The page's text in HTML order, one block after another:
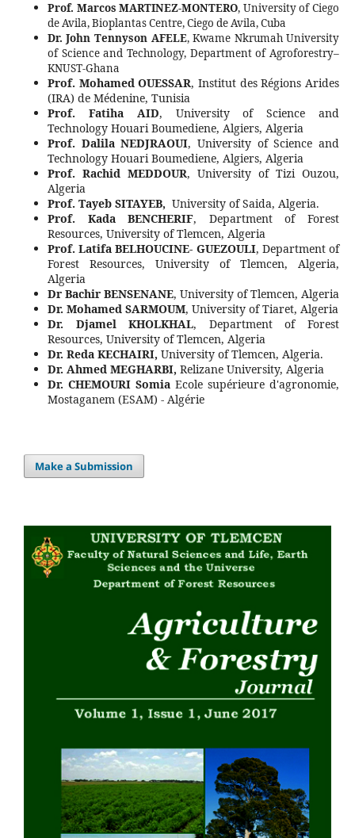
Prof. Marcos MARTINEZ-MONTERO, University of Ciego
de Avila, Bioplantas Centre, Ciego de Avila, Cuba
Dr. John Tennyson AFELE, Kwame Nkrumah University
of Science and Technology, Department of Agroforestry–
KNUST-Ghana
Prof. Mohamed OUESSAR, Institut des Régions Arides
(IRA) de Médenine, Tunisia
Prof. Fatiha AID, University of Science and
Technology Houari Boumediene, Algiers, Algeria
Prof. Dalila NEDJRAOUI, University of Science and
Technology Houari Boumediene, Algiers, Algeria
Prof. Rachid MEDDOUR, University of Tizi Ouzou,
Algeria
Prof. Tayeb SITAYEB, University of Saida, Algeria.
Prof. Kada BENCHERIF, Department of Forest
Resources, University of Tlemcen, Algeria
Prof. Latifa BELHOUCINE- GUEZOULI, Department of
Forest Resources, University of Tlemcen, Algeria,
Algeria
Dr Bachir BENSENANE, University of Tlemcen, Algeria
Dr. Mohamed SARMOUM, University of Tiaret, Algeria
Dr. Djamel KHOLKHAL, Department of Forest
Resources, University of Tlemcen, Algeria
Dr. Reda KECHAIRI, University of Tlemcen, Algeria.
Dr. Ahmed MEGHARBI, Relizane University, Algeria
Dr. CHEMOURI Somia Ecole supérieure d'agronomie,
Mostaganem (ESAM) - Algérie
Make a Submission